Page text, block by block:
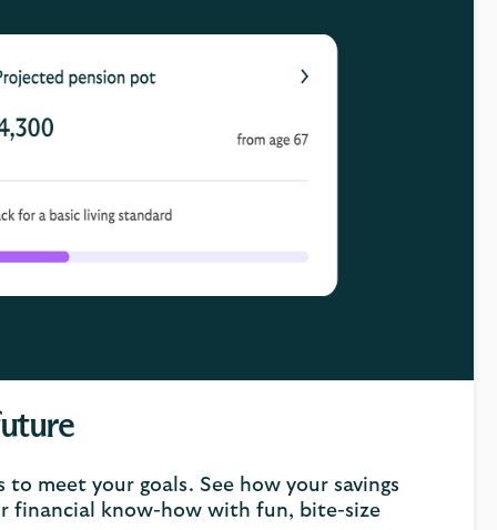
meet your goals. See how your savings
financial know-how with fun, bite-size